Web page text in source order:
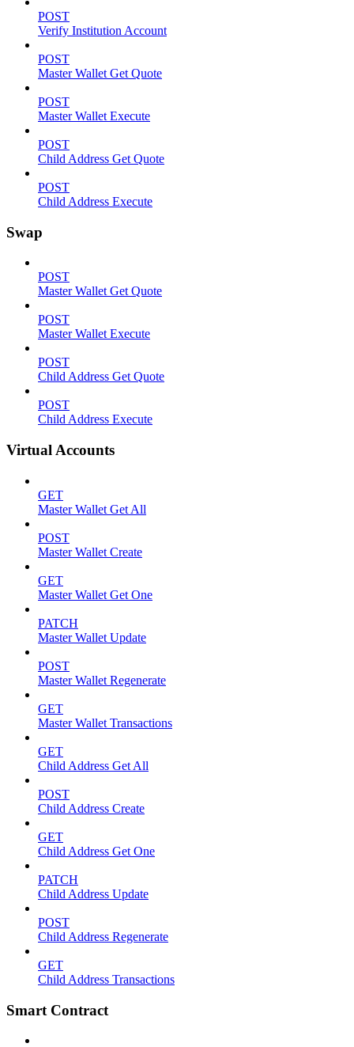
POST
Verify Institution Account
POST
Master Wallet Get Quote
POST
Master Wallet Execute
POST
Child Address Get Quote
POST
Child Address Execute
Swap
POST
Master Wallet Get Quote
POST
Master Wallet Execute
POST
Child Address Get Quote
POST
Child Address Execute
Virtual Accounts
GET
Master Wallet Get All
POST
Master Wallet Create
GET
Master Wallet Get One
PATCH
Master Wallet Update
POST
Master Wallet Regenerate
GET
Master Wallet Transactions
GET
Child Address Get All
POST
Child Address Create
GET
Child Address Get One
PATCH
Child Address Update
POST
Child Address Regenerate
GET
Child Address Transactions
Smart Contract